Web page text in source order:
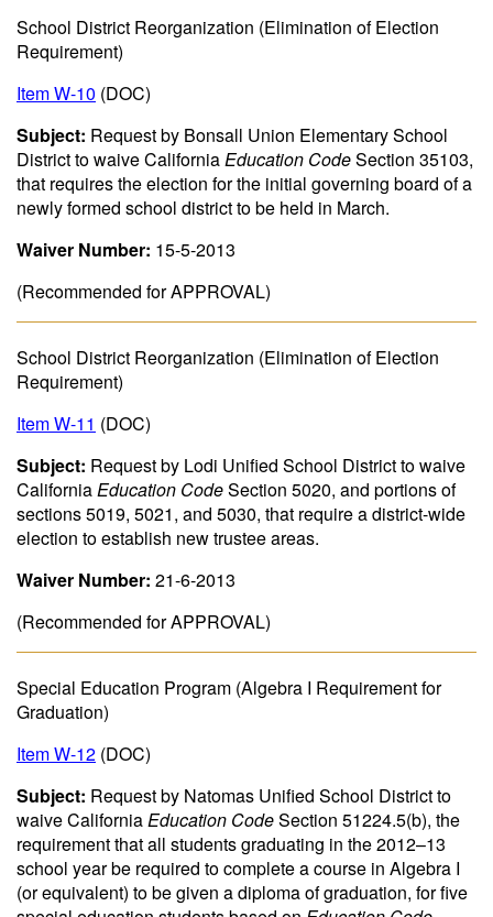
School District Reorganization (Elimination of Election
Requirement)
Item W-10 (DOC)
Subject: Request by Bonsall Union Elementary School
District to waive CaliforniaEducation CodeSection 35103,
that requires the election for the initial governing board of a
newly formed school district to be held in March.
Waiver Number: 15-5-2013
(Recommended for APPROVAL)
School District Reorganization (Elimination of Election
Requirement)
Item W-11 (DOC)
Subject: Request by Lodi Unified School District to waive
CaliforniaEducation CodeSection 5020, and portions of
sections 5019, 5021, and 5030, that require a district-wide
election to establish new trustee areas.
Waiver Number: 21-6-2013
(Recommended for APPROVAL)
Special Education Program (Algebra I Requirement for
Graduation)
Item W-12 (DOC)
Subject: Request by Natomas Unified School District to
waive CaliforniaEducation CodeSection 51224.5(b), the
requirement that all students graduating in the 2012–13
school year be required to complete a course in Algebra I
(or equivalent) to be given a diploma of graduation, for five